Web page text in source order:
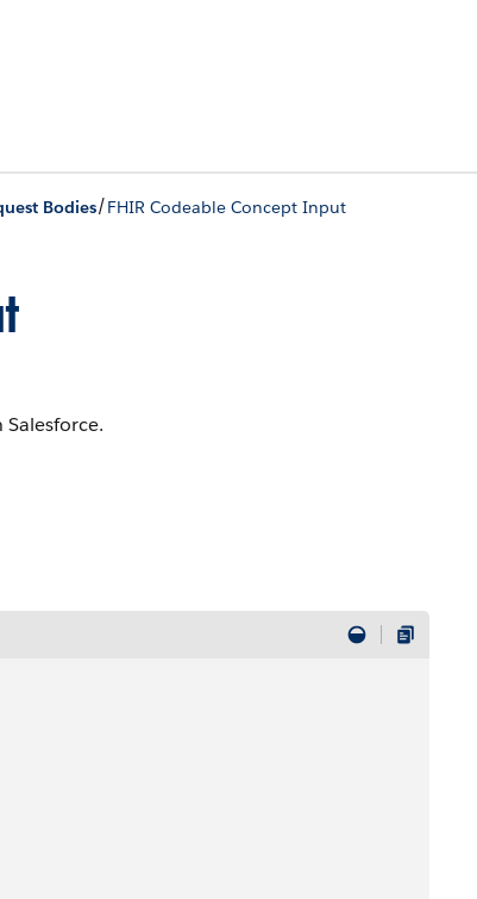
Bodies/FHIR Codeable Concept Input